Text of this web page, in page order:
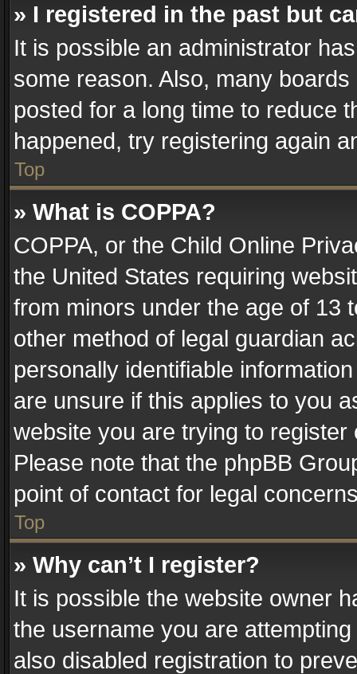
» I registered in the past but
It is possible an administrator
some reason. Also, many
posted for a long time to reduce
happened, try registering again
Top
» What is COPPA?
COPPA, or the Child Online
the United States requiring
from minors under the age of 13
other method of legal guardian
personally identifiable
are unsure if this applies to you
website you are trying to
Please note that the phpBB
point of contact for legal
Top
» Why can’t I register?
It is possible the website owner
the username you are
also disabled registration to